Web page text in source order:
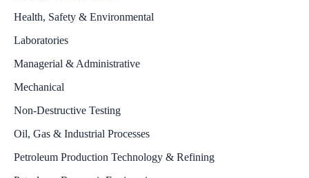
Health, Safety & Environmental
Laboratories
Managerial & Administrative
Mechanical
Non-Destructive Testing
Oil, Gas & Industrial Processes
Petroleum Production Technology & Refining